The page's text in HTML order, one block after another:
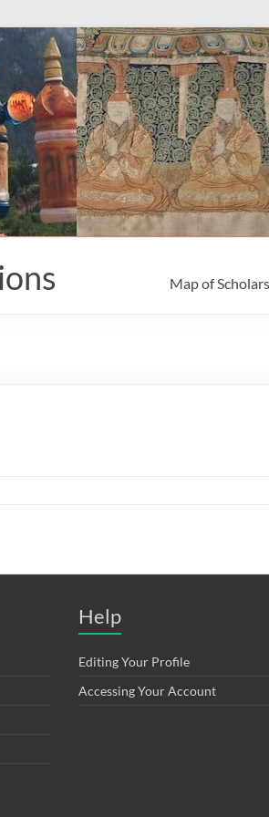
Map of Scholars
Help
Editing Your Profile
Accessing Your Account